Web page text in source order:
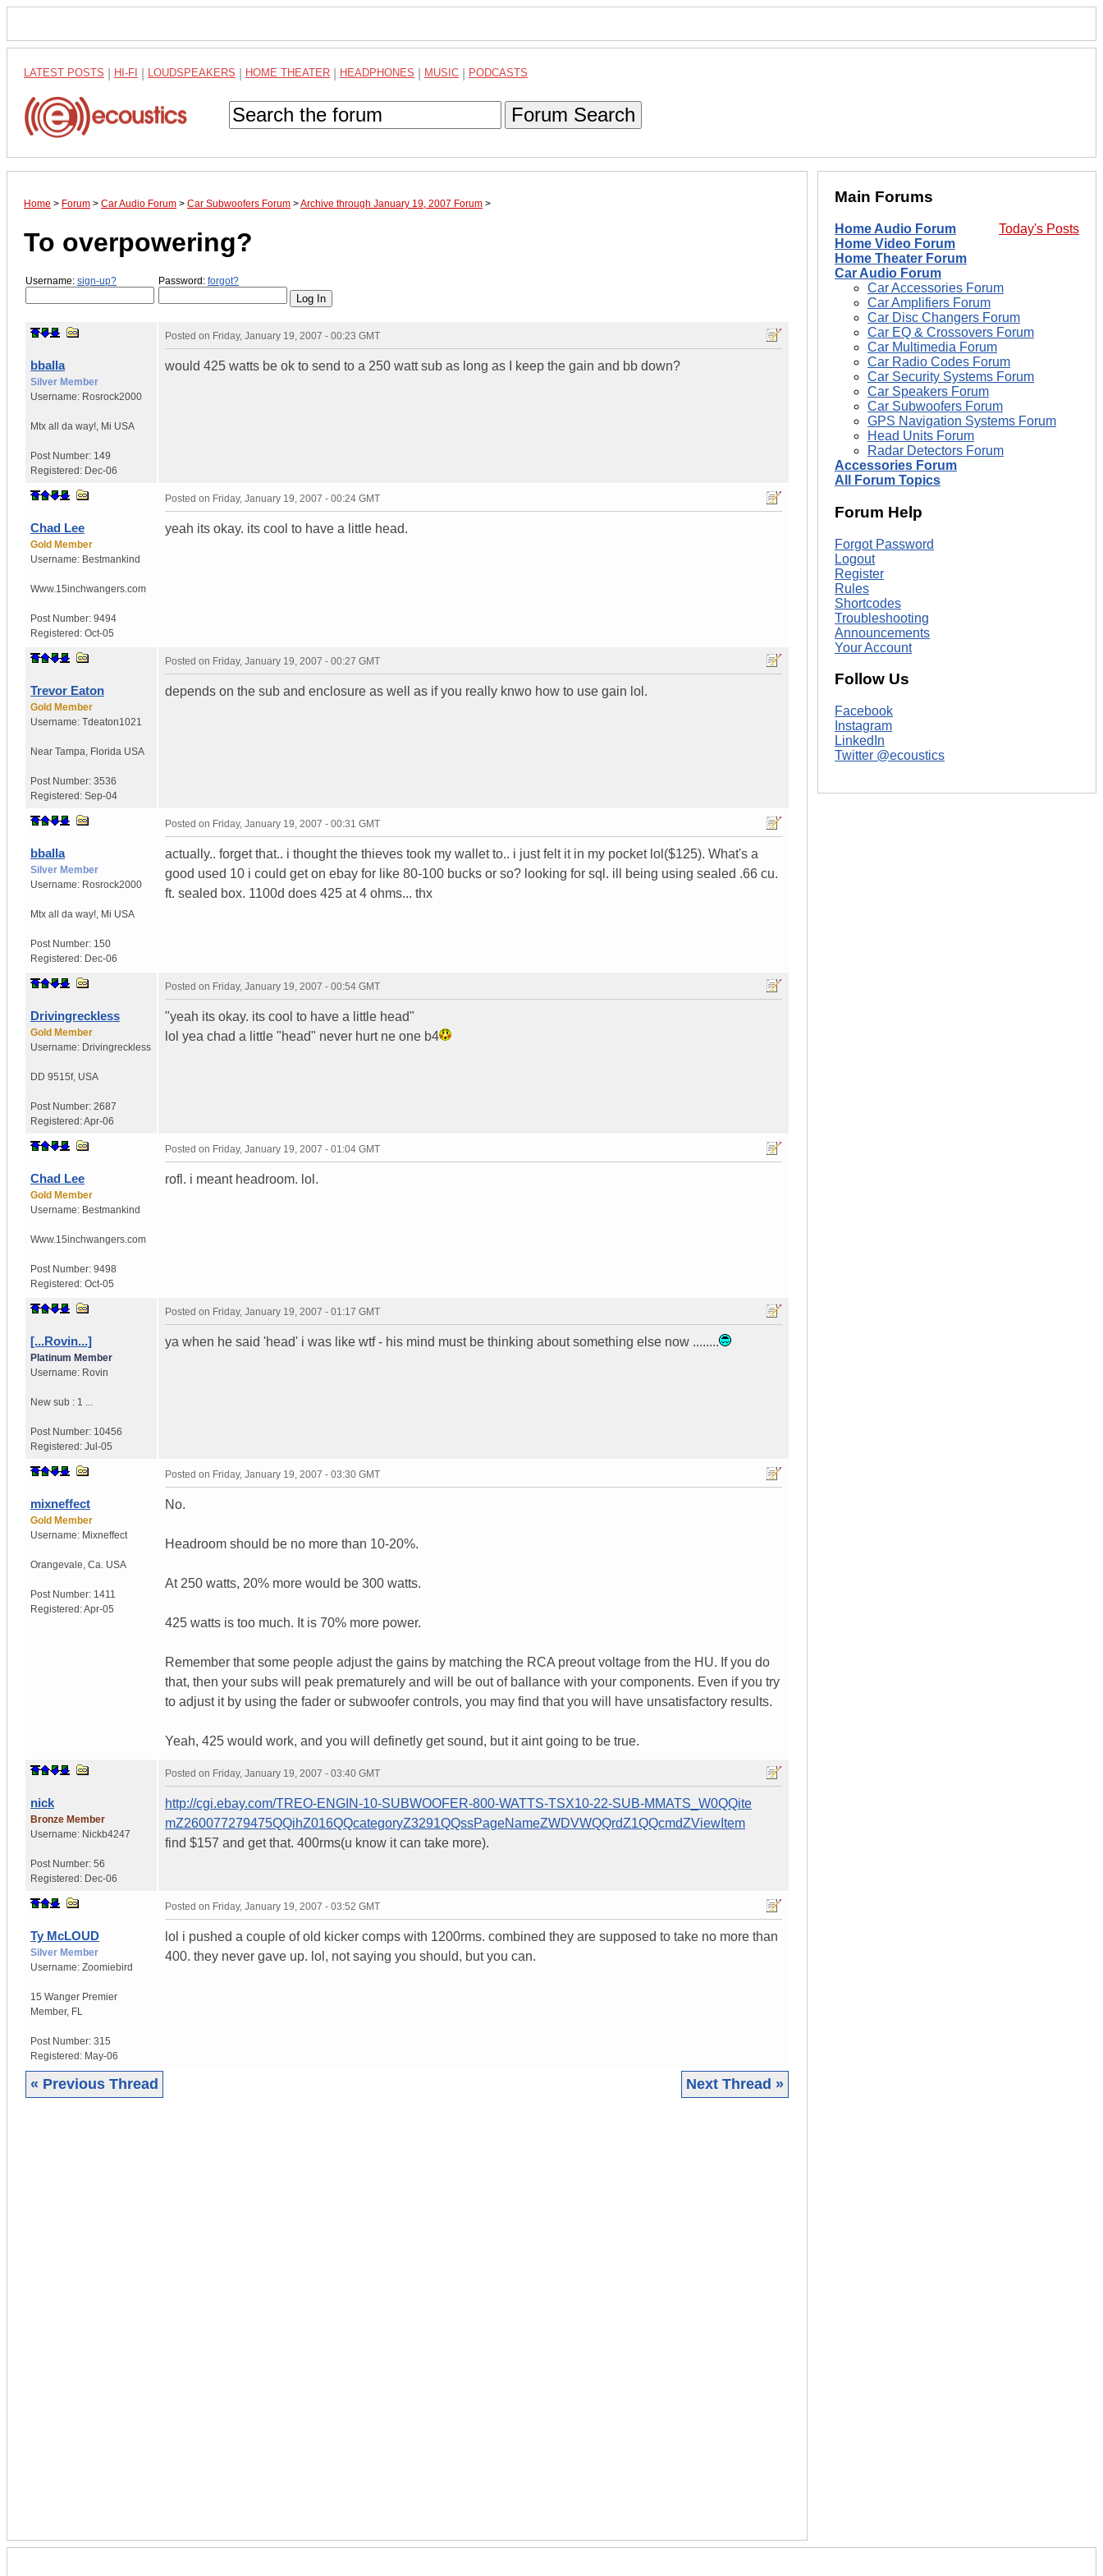
LATEST POSTS HI-FI LOUDSPEAKERS HOME THEATER HEADPHONES MUSIC PODCASTS
Forum Search
Home > Forum > Car Audio Forum > Car Subwoofers Forum >Archive through January 19, 2007 Forum >
To overpowering?
Username: sign-up? Password: forgot?
bballa
Silver Member
Username: Rosrock2000
Mtx all da way! Mi USA
Post Number: 149
Registered: Dec-06
Posted on Friday, January 19, 2007 - 00:23 GMT
would 425 watts be ok to send to a 250 watt sub as long as I keep the gain and bb down?
Chad Lee
Gold Member
Username: Bestmankind
Www.15inchwangers.com
Post Number: 9494
Registered: Oct-05
Posted on Friday, January 19, 2007 - 00:24 GMT
yeah its okay. its cool to have a little head.
Trevor Eaton
Gold Member
Username: Tdeaton1021
Near Tampa Florida USA
Post Number: 3536
Registered: Sep-04
Posted on Friday, January 19, 2007 - 00:27 GMT
depends on the sub and enclosure as well as if you really knwo how to use gain lol.
bballa
Silver Member
Username: Rosrock2000
Mtx all da way! Mi USA
Post Number: 150
Registered: Dec-06
Posted on Friday, January 19, 2007 - 00:31 GMT
actually.. forget that.. i thought the thieves took my wallet to.. i just felt it in my pocket lol($125). What's a
good used 10 i could get on ebay for like 80-100 bucks or so? looking for sql. ill being using sealed .66 cu.
ft. sealed box. 1100d does 425 at 4 ohms... thx
Drivingreckless
Gold Member
Username: Drivingreckless
DD 9515f, USA
Post Number: 2687
Registered:Apr-06
Posted on Friday, January 19, 2007 - 00:54 GMT
"yeah its okay. its cool to have a little head"
lol yea chad a little "head" never hurt ne one b4
Chad Lee
Gold Member
Username: Bestmankind
Www.15inchwangers.com
Post Number: 9498
Registered: Oct-05
Posted on Friday, January 19, 2007 - 01:04 GMT
rofl. i meant headroom. lol.
[...Rovin...]
Platinum Member
Username: Rovin
New sub : 1 ...
Post Number: 10456
Registered: Jul-05
Posted on Friday, January 19, 2007 - 01:17 GMT
ya when he said 'head' i was like wtf - his mind must be thinking about something else now ........
mixneffect
Gold Member
Username: Mixneffect
Orangevale Ca. USA
Post Number: 1411
Registered:Apr-05
Posted on Friday, January 19, 2007 - 03:30 GMT
No.
Headroom should be no more than 10-20%.
At 250 watts, 20% more would be 300 watts.
425 watts is too much. It is 70% more power.
Remember that some people adjust the gains by matching the RCA preout voltage from the HU. If you do
that, then your subs will peak prematurely and will be out of ballance with your components. Even if you try
to adjust it by using the fader or subwoofer controls, you may find that you will have unsatisfactory results.
Yeah, 425 would work, and you will definetly get sound, but it aint going to be true.
nick
Bronze Member
Username: Nickb4247
Post Number: 56
Registered: Dec-06
Posted on Friday, January 19, 2007 - 03:40 GMT
http://cgi.ebay.com/TREO-ENGIN-10-SUBWOOFER-800-WATTS-TSX10-22-SUB-MMATS_W0QQite
mZ260077279475QQihZ016QQcategoryZ3291QQssPageNameZWDVWQQrdZ1QQcmdZViewItem
find $157 and get that. 400rms(u know it can take more).
Ty McLOUD
Silver Member
Username: Zoomiebird
15 Wanger Premier
Member, FL
Post Number: 315
Registered: May-06
Posted on Friday, January 19, 2007 - 03:52 GMT
lol i pushed a couple of old kicker comps with 1200rms. combined they are supposed to take no more than
400. they never gave up. lol, not saying you should, but you can.
« Previous Thread Next Thread »
Main Forums
Today's Posts
Home Audio Forum
Home Video Forum
Home Theater Forum
Car Audio Forum
Car Accessories Forum
Car Amplifiers Forum
Car Disc Changers Forum
Car EQ & Crossovers Forum
Car Multimedia Forum
Car Radio Codes Forum
Car Security Systems Forum
Car Speakers Forum
Car Subwoofers Forum
GPS Navigation Systems Forum
Head Units Forum
Radar Detectors Forum
Accessories Forum
All Forum Topics
Forum Help
Forgot Password
Logout
Register
Rules
Shortcodes
Troubleshooting
Announcements
Your Account
Follow Us
Facebook
Instagram
LinkedIn
Twitter @ecoustics